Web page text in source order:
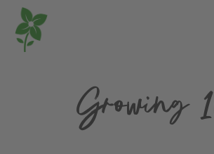
Growing